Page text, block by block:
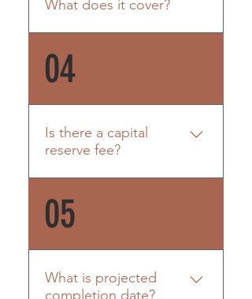
What does it cover?
(managed by Morgan Ballou
of Chambers Coastal Realty)
HOA includes: Master
insurance policy including all
units Property taxes on
Casualty/liability insurance
on common areas
Management fees
maintenance Pest
treatment/extermination
04
Is there a capital
reserve fee?
05
What is projected
completion date?